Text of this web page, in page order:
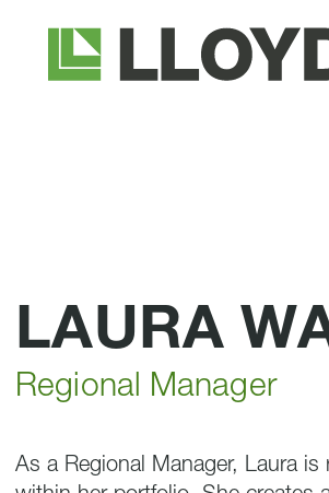
Lloyd
Companies
LAURA
Regional Manager
As a Regional Manager, Laura